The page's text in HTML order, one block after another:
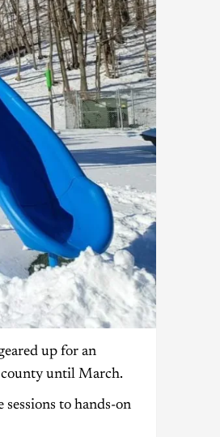
up for an
county until March.
to hands-on